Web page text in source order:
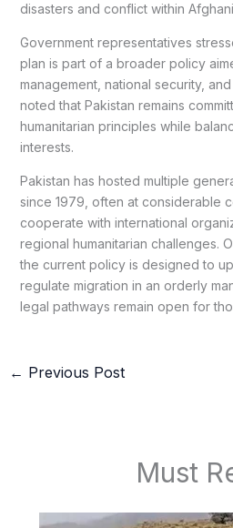
disasters and conflict within
Government representatives
plan is part of a broader policy
management, national security,
noted that Pakistan remains
humanitarian principles while
interests.
Pakistan has hosted multiple
since 1979, often at considerable
cooperate with international
regional humanitarian challenges.
the current policy is designed to
regulate migration in an orderly
legal pathways remain open for
← Previous Post
Must